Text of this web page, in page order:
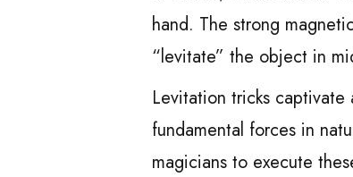
hand. The strong
“levitate” the object in
Levitation tricks
fundamental forces in
magicians to execute